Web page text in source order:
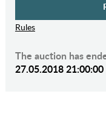
Rules
The auction has
27.05.2018 21:00:00